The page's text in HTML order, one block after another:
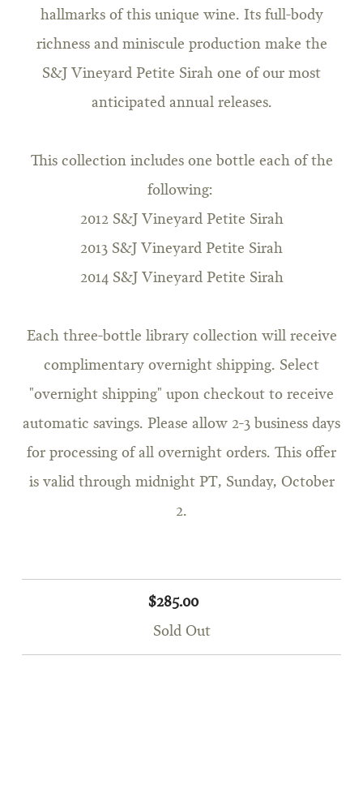
hallmarks of this unique wine. Its full-body
richness and miniscule production make the
S&J Vineyard Petite Sirah one of our most
anticipated annual releases.
This collection includes one bottle each of the
following:
2012 S&J Vineyard Petite Sirah
2013 S&J Vineyard Petite Sirah
2014 S&J Vineyard Petite Sirah
Each three-bottle library collection will receive
complimentary overnight shipping. Select
"overnight shipping" upon checkout to receive
automatic savings. Please allow 2-3 business days
for processing of all overnight orders. This offer
is valid through midnight PT, Sunday, October
2.
$285.00
Sold Out